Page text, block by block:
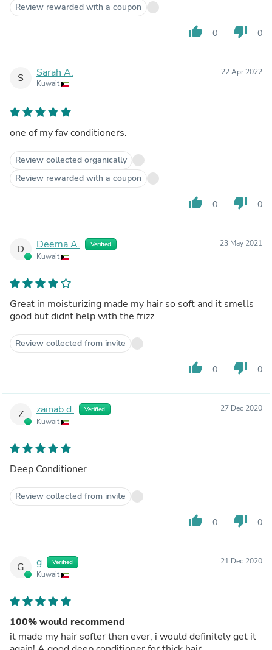
Review rewarded with a coupon
thumb_up 0 thumb_down 0
S Sarah A.
Kuwait
22 Apr 2022
one of my fav conditioners.
Review collected organically
Review rewarded with a coupon
thumb_up 0 thumb_down 0
D Deema A. Verified
Kuwait
23 May 2021
Great in moisturizing made my hair so soft and it smells
good but didnt help with the frizz
Review collected from invite
thumb_up 0 thumb_down 0
Z zainab d. Verified
Kuwait
27 Dec 2020
Deep Conditioner
Review collected from invite
thumb_up 0 thumb_down 0
G g Verified
Kuwait
21 Dec 2020
100% would recommend
it made my hair softer then ever, i would definitely get it